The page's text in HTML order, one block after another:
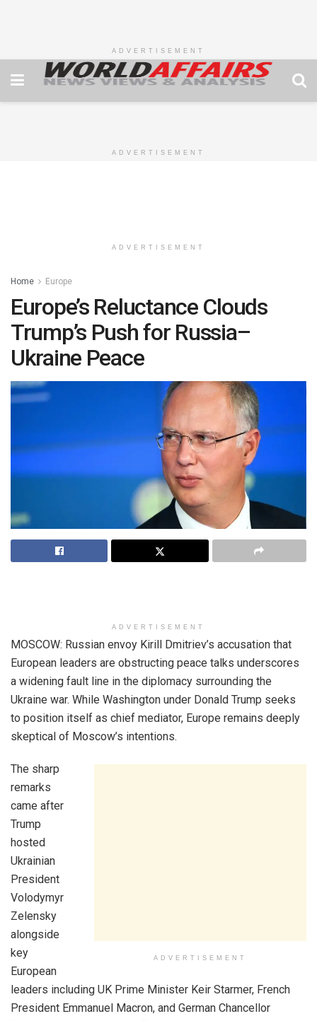
ADVERTISEMENT
ADVERTISEMENT
ADVERTISEMENT
Home Europe
Europe’s Reluctance Clouds
Trump’s Push for Russia–
Ukraine Peace
ADVERTISEMENT
MOSCOW: Russian envoy Kirill Dmitriev’s accusation that
European leaders are obstructing peace talks underscores
a widening fault line in the diplomacy surrounding the
Ukraine war. While Washington under Donald Trump seeks
to position itself as chief mediator, Europe remains deeply
skeptical of Moscow’s intentions.
ADVERTISEMENT
The sharp
remarks
came after
Trump
hosted
Ukrainian
President
Volodymyr
Zelensky
alongside
key
European
leaders including UK Prime Minister Keir Starmer, French
President Emmanuel Macron, and German Chancellor